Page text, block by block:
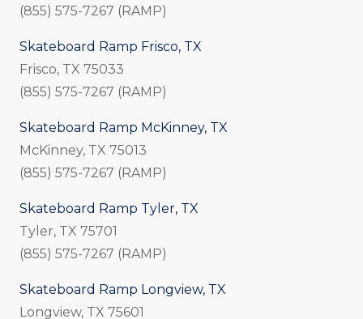
(855) 575-7267 (RAMP)
Skateboard Ramp Frisco, TX
Frisco, TX 75033
(855) 575-7267 (RAMP)
Skateboard Ramp McKinney, TX
McKinney, TX 75013
(855) 575-7267 (RAMP)
Skateboard Ramp Tyler, TX
Tyler, TX 75701
(855) 575-7267 (RAMP)
Skateboard Ramp Longview, TX
Longview, TX 75601